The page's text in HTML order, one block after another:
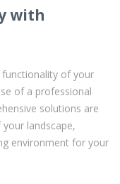
with
functionality of your
of a professional
solutions are
landscape,
environment for your